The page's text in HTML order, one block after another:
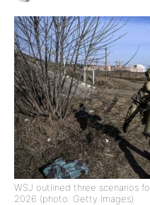
WSJ outlined three scenarios
2026 (photo: Getty Images)